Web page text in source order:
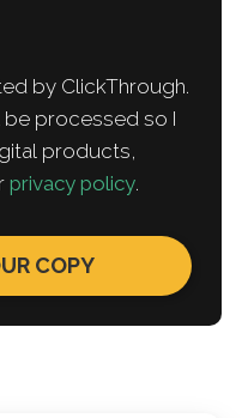
by ClickThrough.
be processed so I
products,
privacy policy.